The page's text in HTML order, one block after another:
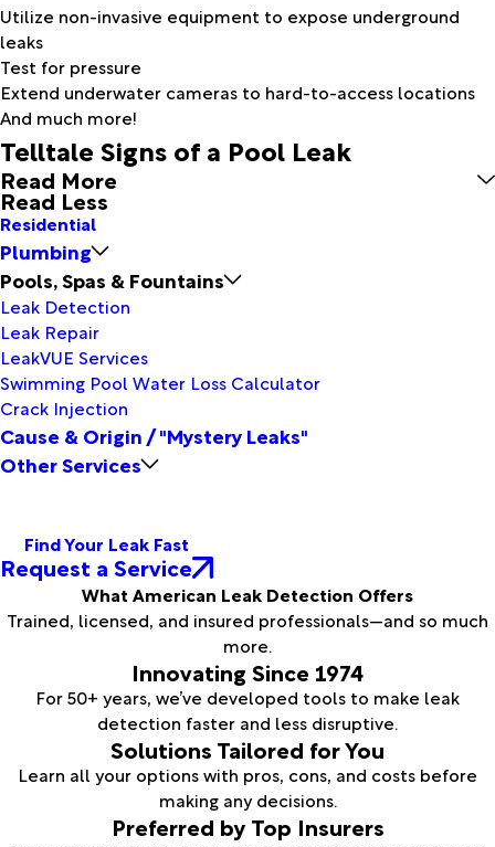
Utilize non-invasive equipment to expose underground
leaks
Test for pressure
Extend underwater cameras to hard-to-access locations
And much more!
Telltale Signs of a Pool Leak
Read More
Read Less
Residential
Plumbing
Pools, Spas & Fountains
Leak Detection
Leak Repair
LeakVUE Services
Swimming Pool Water Loss Calculator
Crack Injection
Cause & Origin / "Mystery Leaks"
Other Services
Find Your Leak Fast
Request a Service
What American Leak Detection Offers
Trained, licensed, and insured professionals—and so much
more.
Innovating Since 1974
For 50+ years, we’ve developed tools to make leak
detection faster and less disruptive.
Solutions Tailored for You
Learn all your options with pros, cons, and costs before
making any decisions.
Preferred by Top Insurers